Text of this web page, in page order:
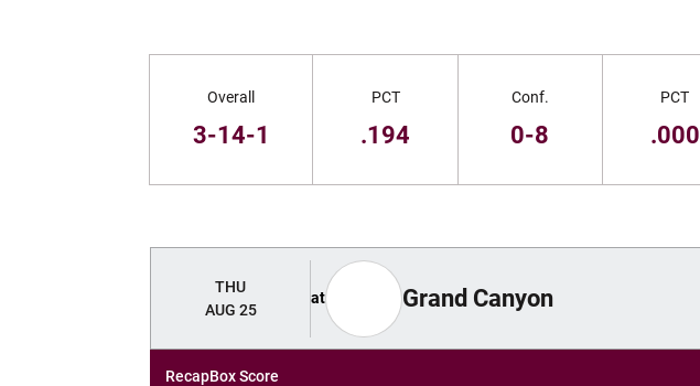
Overall
3-14-1
PCT
.194
Conf.
0-8
PCT
.000
THU
AUG 25
at Grand Canyon
RecapBox Score